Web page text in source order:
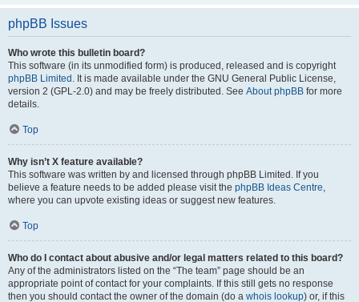
phpBB Issues
Who wrote this bulletin board?
This software (in its unmodified form) is produced, released and is copyright
phpBB Limited . It is made available under the GNU General Public License,
version 2 (GPL-2.0) and may be freely distributed. See About phpBB for more
details.
Top
Why isn’t X feature available?
This software was written by and licensed through phpBB Limited. If you
believe a feature needs to be added please visit the phpBB Ideas Centre,
where you can upvote existing ideas or suggest new features.
Top
Who do I contact about abusive and/or legal matters related to this board?
Any of the administrators listed on the “The team” page should be an
appropriate point of contact for your complaints. If this still gets no response
then you should contact the owner of the domain (do a whois lookup) or, if this